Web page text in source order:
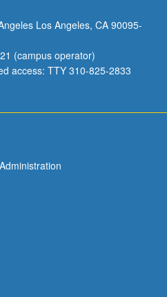
Los Angeles, CA 90095-
(campus operator)
access: TTY 310-825-2833